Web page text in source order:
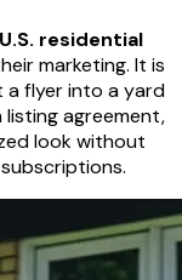
U.S. residential
marketing. It is
flyer into a yard
listing agreement,
look without